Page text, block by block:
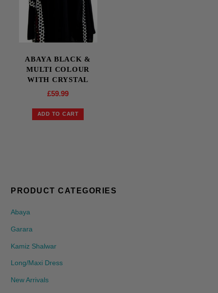
ABAYA BLACK &
MULTI COLOUR
WITH CRYSTAL
£59.99
ADD TO CART
PRODUCT CATEGORIES
Abaya
Garara
Kamiz Shalwar
Long/Maxi Dress
New Arrivals